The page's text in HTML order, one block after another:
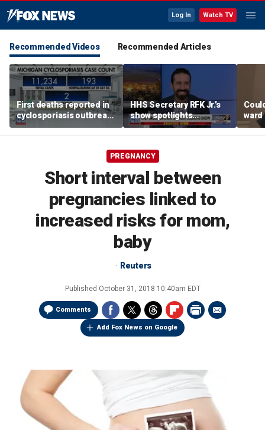
Log In Watch TV
Recommended Videos Recommended Articles
First deaths reported in
cyclosporiasis outbreak
in Michigan
HHS Secretary RFK Jr.’s
show spotlights
affordable nutrition
ward
PREGNANCY
Short interval between
pregnancies linked to
increased risks for mom,
baby
Reuters
Published October 31, 2018 10:40am EDT
Comments
Add Fox News on Google